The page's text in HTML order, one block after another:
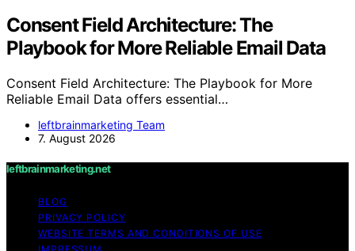
Consent Field Architecture: The
Playbook for More Reliable Email Data
Consent Field Architecture: The Playbook for More
Reliable Email Data offers essential…
leftbrainmarketing Team
7. August 2026
leftbrainmarketing.net
BLOG
PRIVACY POLICY
WEBSITE TERMS AND CONDITIONS OF USE